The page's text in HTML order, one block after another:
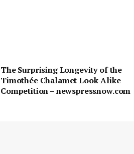
The Surprising Longevity of the
Timothée Chalamet Look-Alike
Competition – newspressnow.com